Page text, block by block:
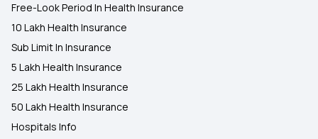
Free-Look Period In Health Insurance
10 Lakh Health Insurance
Sub Limit In Insurance
5 Lakh Health Insurance
25 Lakh Health Insurance
50 Lakh Health Insurance
Hospitals Info